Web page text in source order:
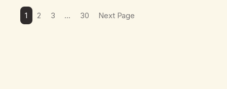
1 2 3 … 30 Next Page